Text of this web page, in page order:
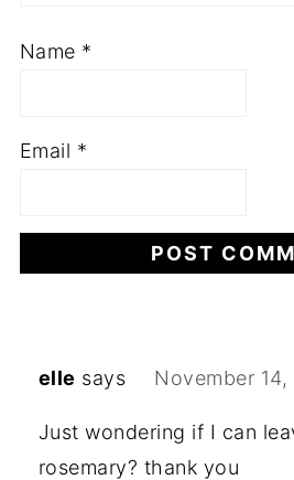
Name *
Email *
elle says November
Just wondering if I can
rosemary? thank you